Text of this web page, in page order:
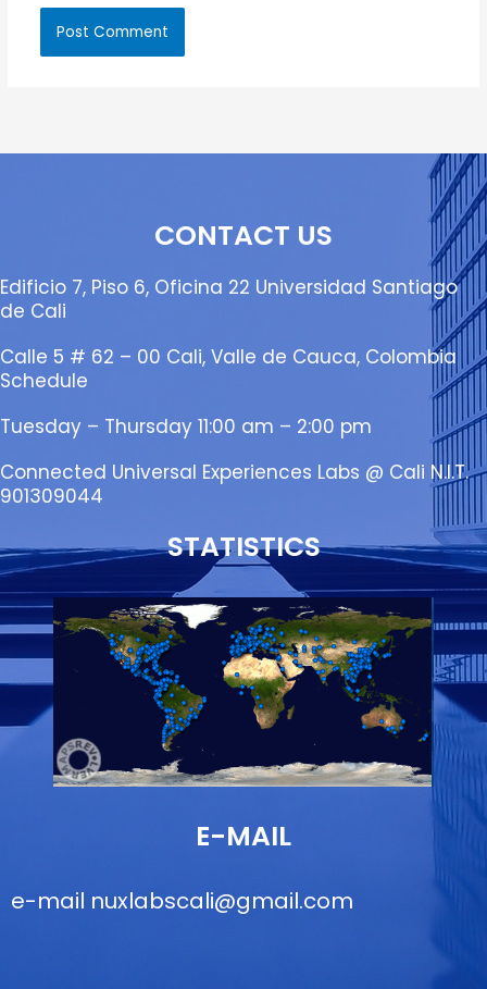
CONTACT US
Edificio 7, Piso 6, Oficina 22 Universidad Santiago
de Cali
Calle 5 # 62 – 00 Cali, Valle de Cauca, Colombia
Schedule
Tuesday – Thursday 11:00 am – 2:00 pm
Connected Universal Experiences Labs @ Cali N.I.T.
901309044
STATISTICS
E-MAIL
e-mail nuxlabscali@gmail.com